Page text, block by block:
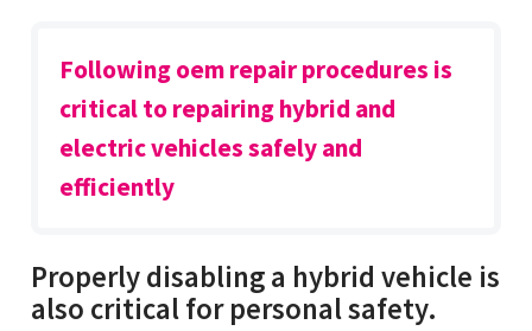
Following oem repair procedures is
critical to repairing hybrid and
electric vehicles safely and
efficiently
Properly disabling a hybrid vehicle is
also critical for personal safety.